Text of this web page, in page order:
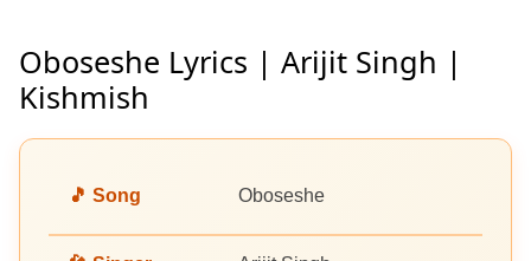
Oboseshe Lyrics | Arijit Singh |
Kishmish
🎵 Song Oboseshe